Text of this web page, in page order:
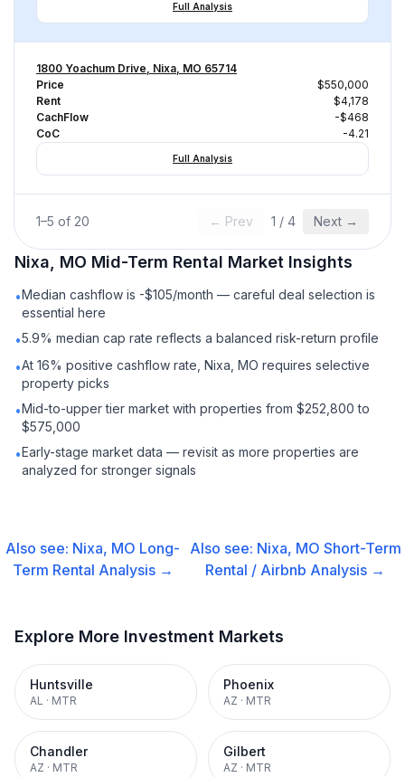
Full Analysis
1800 Yoachum Drive, Nixa, MO 65714
Price
$550,000
Rent
$4,178
CachFlow
-$468
CoC
-4.21
Full Analysis
1–5 of 20 ← Prev 1 / 4 Next →
Nixa, MO Mid-Term Rental Market Insights
•Median cashflow is -$105/month — careful deal selection is
essential here
•5.9% median cap rate reflects a balanced risk-return profile
•At 16% positive cashflow rate, Nixa, MO requires selective
property picks
•Mid-to-upper tier market with properties from $252,800 to
$575,000
•Early-stage market data — revisit as more properties are
analyzed for stronger signals
Also see: Nixa, MO Long-
Term Rental Analysis →
Also see: Nixa, MO Short-Term
Rental / Airbnb Analysis →
Explore More Investment Markets
Huntsville
AL · MTR
Phoenix
AZ · MTR
Chandler
AZ · MTR
Gilbert
AZ · MTR